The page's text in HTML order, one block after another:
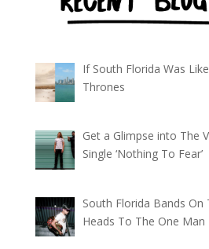
If South Florida Was
Thrones
Get a Glimpse into The
Single ‘Nothing To Fear’
South Florida Bands
Heads To The One Man